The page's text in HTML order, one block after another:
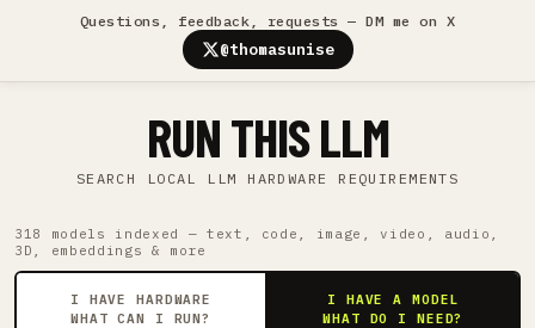
Questions, feedback, requests — DM me on X
@thomasunise
RUN THIS LLM
SEARCH LOCAL LLM HARDWARE REQUIREMENTS
318 models indexed — text, code, image, video, audio,
3D, embeddings & more
I HAVE HARDWARE
WHAT CAN I RUN?
I HAVE A MODEL
WHAT DO I NEED?